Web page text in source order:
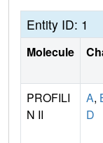
Entity ID: 1
Molecule
PROFILI
N II
A,
D